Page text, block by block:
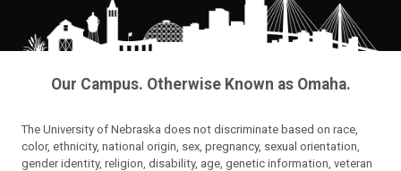
Our Campus. Otherwise Known as Omaha.
The University of Nebraska does not discriminate based on race,
color, ethnicity, national origin, sex, pregnancy, sexual orientation,
gender identity, religion, disability, age, genetic information, veteran